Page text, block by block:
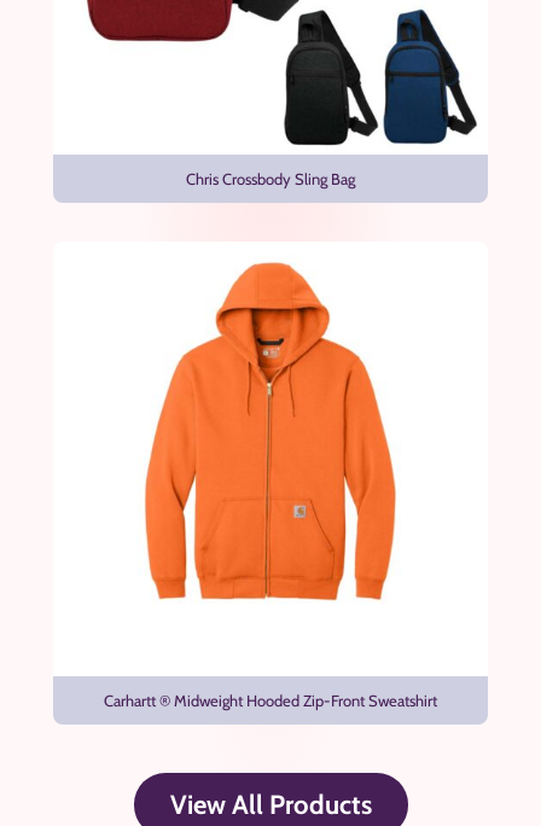
Chris Crossbody Sling Bag
Carhartt ® Midweight Hooded Zip-Front Sweatshirt
View All Products